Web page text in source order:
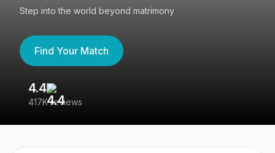
Step into the world beyond matrimony
Find Your Match
4.4
417K reviews